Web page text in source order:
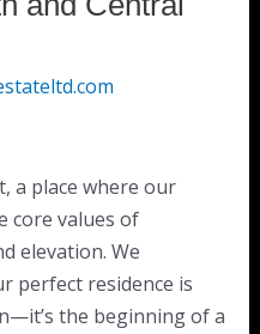
a place where our
core values of
elevation. We
perfect residence is
the beginning of a